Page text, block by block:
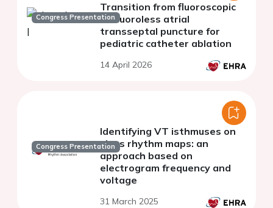
Congress Presentation
Transition from fluoroscopic
to fluoroless atrial
transseptal puncture for
pediatric catheter ablation
14 April 2026
Congress Presentation
Identifying VT isthmuses on
sinus rhythm maps: an
approach based on
electrogram frequency and
voltage
31 March 2025